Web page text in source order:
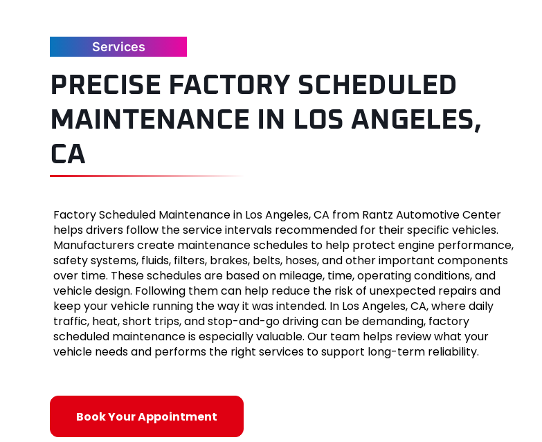
Kia
Land Rover
Mazda
Mercedes-Benz
Mercury
Mini
Mitsubishi
Services
PRECISE FACTORY SCHEDULED
MAINTENANCE IN LOS ANGELES,
CA
Factory Scheduled Maintenance in Los Angeles, CA from Rantz Automotive Center
helps drivers follow the service intervals recommended for their specific vehicles.
Manufacturers create maintenance schedules to help protect engine performance,
safety systems, fluids, filters, brakes, belts, hoses, and other important components
over time. These schedules are based on mileage, time, operating conditions, and
vehicle design. Following them can help reduce the risk of unexpected repairs and
keep your vehicle running the way it was intended. In Los Angeles, CA, where daily
traffic, heat, short trips, and stop-and-go driving can be demanding, factory
scheduled maintenance is especially valuable. Our team helps review what your
vehicle needs and performs the right services to support long-term reliability.
Book Your Appointment